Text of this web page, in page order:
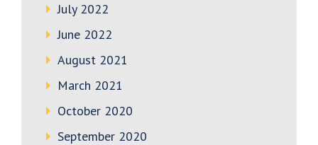
July 2022
June 2022
August 2021
March 2021
October 2020
September 2020